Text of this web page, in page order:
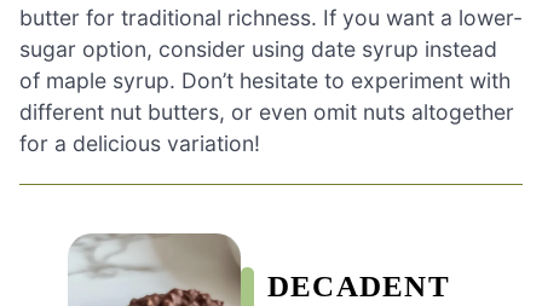
butter for traditional richness. If you want a lower-
sugar option, consider using date syrup instead
of maple syrup. Don’t hesitate to experiment with
different nut butters, or even omit nuts altogether
for a delicious variation!
DECADENT